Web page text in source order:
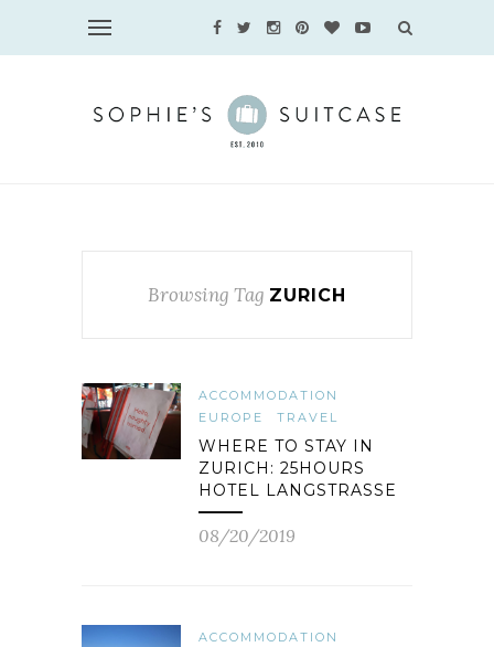
Browsing Tag ZURICH
ACCOMMODATION
EUROPE
TRAVEL
WHERE TO STAY IN
ZURICH: 25HOURS
HOTEL LANGSTRASSE
08/20/2019
ACCOMMODATION